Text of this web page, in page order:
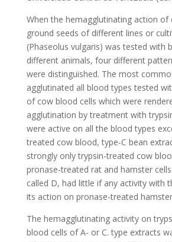
When the hemagglutinating action
ground seeds of different lines or
(Phaseolus vulgaris) was tested with
different animals, four different
were distinguished. The most
agglutinated all blood types tested
of cow blood cells which were
agglutination by treatment with
were active on all the blood types
treated cow blood, type-C bean
strongly only trypsin-treated cow
pronase-treated rat and hamster
called D, had little if any activity with
its action on pronase-treated
The hemagglutinating activity on
blood cells of A- or C. type extracts